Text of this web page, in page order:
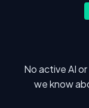
No active AI
we know